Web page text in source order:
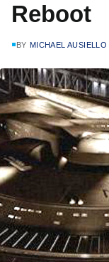
Reboot
BY MICHAEL AUSIELLO